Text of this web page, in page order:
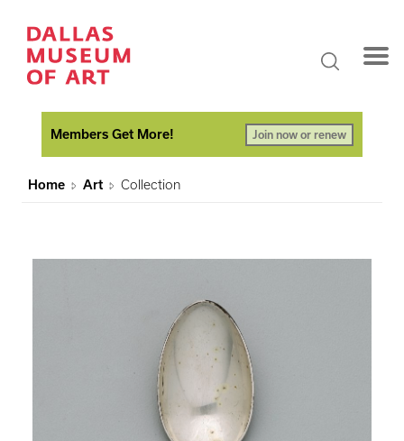
Members Get More! Join now or renew
Home Art Collection